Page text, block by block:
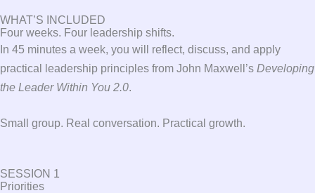
WHAT’S INCLUDED
Four weeks. Four leadership shifts.
In 45 minutes a week, you will reflect, discuss, and apply
practical leadership principles from John Maxwell’s Developing
the Leader Within You 2.0.
Small group. Real conversation. Practical growth.
SESSION 1
Priorities